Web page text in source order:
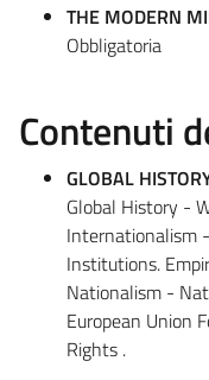
THE MODERN
Obbligatoria
Contenuti
GLOBAL
Global History -
Internationalism
Institutions.
Nationalism -
European Union
Rights .